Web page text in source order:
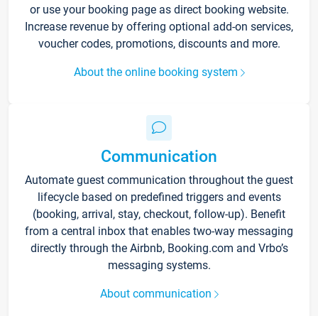
or use your booking page as direct booking website.
Increase revenue by offering optional add-on services,
voucher codes, promotions, discounts and more.
About the online booking system
Communication
Automate guest communication throughout the guest
lifecycle based on predefined triggers and events
(booking, arrival, stay, checkout, follow-up). Benefit
from a central inbox that enables two-way messaging
directly through the Airbnb, Booking.com and Vrbo’s
messaging systems.
About communication